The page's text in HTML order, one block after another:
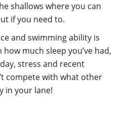
shallows where you can
if you need to.
and swimming ability is
much sleep you’ve had,
stress and recent
compete with what other
in your lane!